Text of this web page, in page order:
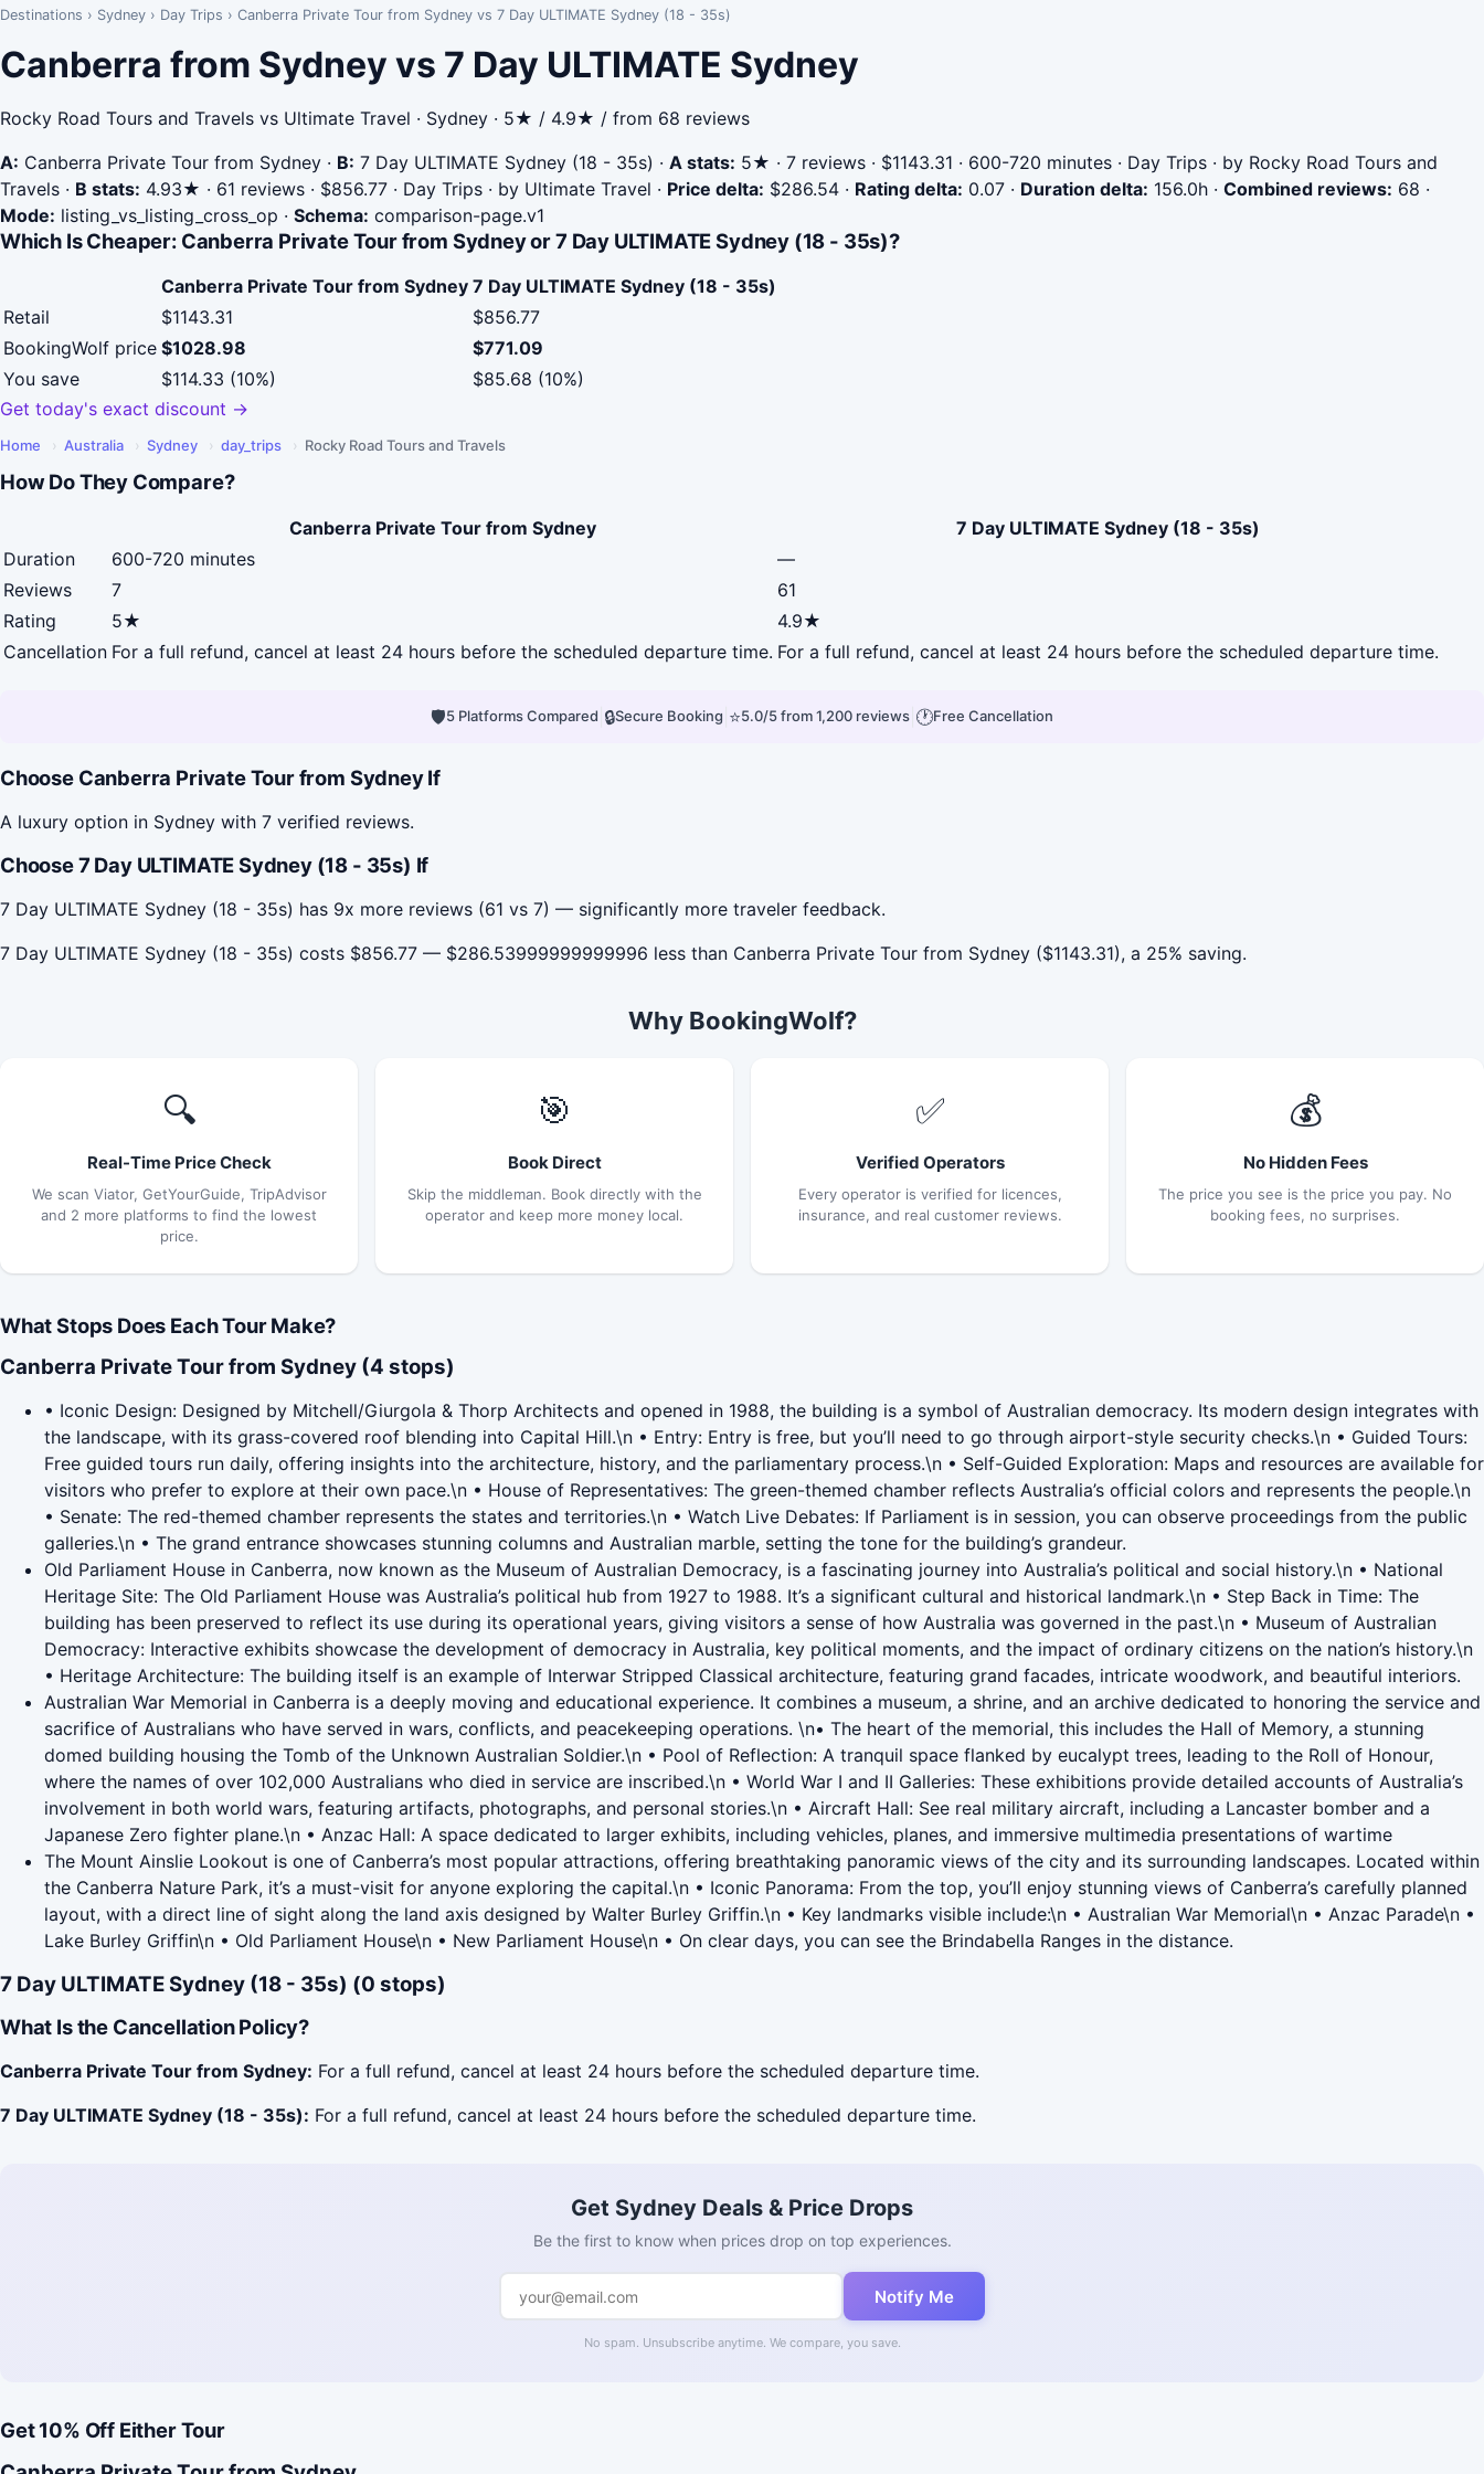
Destinations › Sydney › Day Trips › Canberra Private Tour from Sydney vs 7 Day ULTIMATE Sydney (18 - 35s)
Canberra from Sydney vs 7 Day ULTIMATE Sydney
Rocky Road Tours and Travels vs Ultimate Travel · Sydney · 5★ / 4.9★ / from 68 reviews
A: Canberra Private Tour from Sydney · B: 7 Day ULTIMATE Sydney (18 - 35s) · A stats: 5★ · 7 reviews · $1143.31 · 600-720 minutes · Day Trips · by Rocky Road Tours and
Travels · B stats: 4.93★ · 61 reviews · $856.77 · Day Trips · by Ultimate Travel · Price delta: $286.54 · Rating delta: 0.07 · Duration delta: 156.0h · Combined reviews: 68 ·
Mode: listing_vs_listing_cross_op · Schema: comparison-page.v1
Which Is Cheaper: Canberra Private Tour from Sydney or 7 Day ULTIMATE Sydney (18 - 35s)?
Canberra Private Tour from Sydney 7 Day ULTIMATE Sydney (18 - 35s)
Retail
$1143.31
$856.77
BookingWolf price $1028.98
$771.09
You save
$114.33 (10%)
$85.68 (10%)
Get today's exact discount →
Home › Australia › Sydney › day_trips › Rocky Road Tours and Travels
How Do They Compare?
Canberra Private Tour from Sydney
7 Day ULTIMATE Sydney (18 - 35s)
Duration
600-720 minutes
—
Reviews
7
61
Rating
5★
4.9★
Cancellation For a full refund, cancel at least 24 hours before the scheduled departure time. For a full refund, cancel at least 24 hours before the scheduled departure time.
🛡5 Platforms Compared 🔒Secure Booking ⭐5.0/5 from 1,200 reviews 🕐Free Cancellation
Choose Canberra Private Tour from Sydney If
A luxury option in Sydney with 7 verified reviews.
Choose 7 Day ULTIMATE Sydney (18 - 35s) If
7 Day ULTIMATE Sydney (18 - 35s) has 9x more reviews (61 vs 7) — significantly more traveler feedback.
7 Day ULTIMATE Sydney (18 - 35s) costs $856.77 — $286.53999999999996 less than Canberra Private Tour from Sydney ($1143.31), a 25% saving.
Why BookingWolf?
🔍
Real-Time Price Check
We scan Viator, GetYourGuide, TripAdvisor
and 2 more platforms to find the lowest
price.
🎯
Book Direct
Skip the middleman. Book directly with the
operator and keep more money local.
✅
Verified Operators
Every operator is verified for licences,
insurance, and real customer reviews.
💰
No Hidden Fees
The price you see is the price you pay. No
booking fees, no surprises.
What Stops Does Each Tour Make?
Canberra Private Tour from Sydney (4 stops)
• Iconic Design: Designed by Mitchell/Giurgola & Thorp Architects and opened in 1988, the building is a symbol of Australian democracy. Its modern design integrates with
the landscape, with its grass-covered roof blending into Capital Hill.\n • Entry: Entry is free, but you’ll need to go through airport-style security checks.\n • Guided Tours:
Free guided tours run daily, offering insights into the architecture, history, and the parliamentary process.\n • Self-Guided Exploration: Maps and resources are available for
visitors who prefer to explore at their own pace.\n • House of Representatives: The green-themed chamber reflects Australia’s official colors and represents the people.\n
• Senate: The red-themed chamber represents the states and territories.\n • Watch Live Debates: If Parliament is in session, you can observe proceedings from the public
galleries.\n • The grand entrance showcases stunning columns and Australian marble, setting the tone for the building’s grandeur.
Old Parliament House in Canberra, now known as the Museum of Australian Democracy, is a fascinating journey into Australia’s political and social history.\n • National
Heritage Site: The Old Parliament House was Australia’s political hub from 1927 to 1988. It’s a significant cultural and historical landmark.\n • Step Back in Time: The
building has been preserved to reflect its use during its operational years, giving visitors a sense of how Australia was governed in the past.\n • Museum of Australian
Democracy: Interactive exhibits showcase the development of democracy in Australia, key political moments, and the impact of ordinary citizens on the nation’s history.\n
• Heritage Architecture: The building itself is an example of Interwar Stripped Classical architecture, featuring grand facades, intricate woodwork, and beautiful interiors.
Australian War Memorial in Canberra is a deeply moving and educational experience. It combines a museum, a shrine, and an archive dedicated to honoring the service and
sacrifice of Australians who have served in wars, conflicts, and peacekeeping operations. \n• The heart of the memorial, this includes the Hall of Memory, a stunning
domed building housing the Tomb of the Unknown Australian Soldier.\n • Pool of Reflection: A tranquil space flanked by eucalypt trees, leading to the Roll of Honour,
where the names of over 102,000 Australians who died in service are inscribed.\n • World War I and II Galleries: These exhibitions provide detailed accounts of Australia’s
involvement in both world wars, featuring artifacts, photographs, and personal stories.\n • Aircraft Hall: See real military aircraft, including a Lancaster bomber and a
Japanese Zero fighter plane.\n • Anzac Hall: A space dedicated to larger exhibits, including vehicles, planes, and immersive multimedia presentations of wartime
The Mount Ainslie Lookout is one of Canberra’s most popular attractions, offering breathtaking panoramic views of the city and its surrounding landscapes. Located within
the Canberra Nature Park, it’s a must-visit for anyone exploring the capital.\n • Iconic Panorama: From the top, you’ll enjoy stunning views of Canberra’s carefully planned
layout, with a direct line of sight along the land axis designed by Walter Burley Griffin.\n • Key landmarks visible include:\n • Australian War Memorial\n • Anzac Parade\n •
Lake Burley Griffin\n • Old Parliament House\n • New Parliament House\n • On clear days, you can see the Brindabella Ranges in the distance.
7 Day ULTIMATE Sydney (18 - 35s) (0 stops)
What Is the Cancellation Policy?
Canberra Private Tour from Sydney: For a full refund, cancel at least 24 hours before the scheduled departure time.
7 Day ULTIMATE Sydney (18 - 35s): For a full refund, cancel at least 24 hours before the scheduled departure time.
Get Sydney Deals & Price Drops
Be the first to know when prices drop on top experiences.
Notify Me
No spam. Unsubscribe anytime. We compare, you save.
Get 10% Off Either Tour